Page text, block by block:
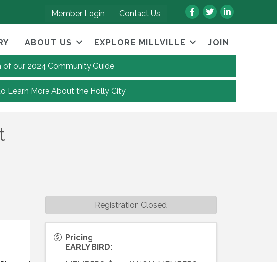
Member Login Contact Us Facebook
TwitterLinkedIn
ABOUT US EXPLORE MILLVILLE JOIN
of our 2024 Community Guide
Learn More About the Holly City
Pricing
EARLY BIRD:
Registration Closed